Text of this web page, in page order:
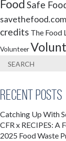
Food Safe
savethefood.com
credits The Food
Volunteer
Recent Posts
Catching Up With
CFR x RECIPES: A
2025 Food Waste